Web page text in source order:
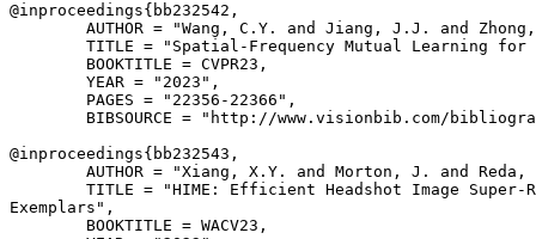
@inproceedings{ bb232542 ,
AUTHOR = "Wang, C.Y. and Jiang, J.J. and
TITLE = "Spatial-Frequency Mutual Learning for
        BOOKTITLE = CVPR23,
        YEAR = "2023",
        PAGES = "22356-22366",
BIBSOURCE = "http://www.visionbib.com/
@inproceedings{ bb232543 ,
AUTHOR = "Xiang, X.Y. and Morton, J. and
TITLE = "HIME: Efficient Headshot Image Super-
Exemplars",
        BOOKTITLE = WACV23,